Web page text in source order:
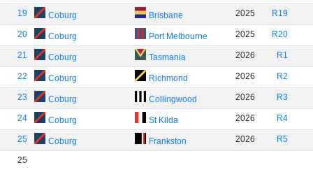
19 Coburg Brisbane 2025 R19
20 Coburg Port Melbourne 2025 R20
21 Coburg Tasmania 2026 R1
22 Coburg Richmond 2026 R2
23 Coburg Collingwood 2026 R3
24 Coburg St Kilda 2026 R4
25 Coburg Frankston 2026 R5
25